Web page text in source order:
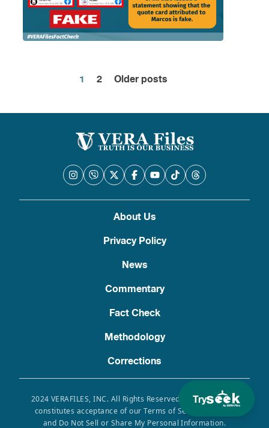
Try
Posts
pagination
1 2 Older posts
About Us
Privacy Policy
News
Commentary
Fact Check
Methodology
Corrections
2024 VERAFILES, INC. All Rights Reserved. Use of this site
constitutes acceptance of our Terms of Service, Privacy
and Do Not Sell or Share My Personal Information.